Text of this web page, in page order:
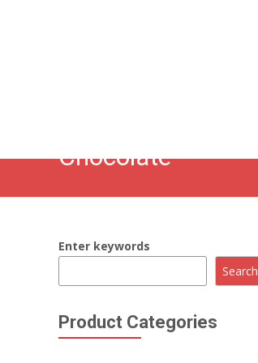
Chocolate
Enter keywords
Search
Product Categories